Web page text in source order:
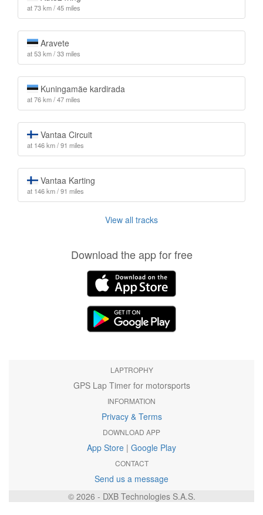
at 73 km / 45 miles
Aravete
at 53 km / 33 miles
Kuningamäe kardirada
at 76 km / 47 miles
Vantaa Circuit
at 146 km / 91 miles
Vantaa Karting
at 146 km / 91 miles
View all tracks
Download the app for free
LAPTROPHY
GPS Lap Timer for motorsports
INFORMATION
Privacy & Terms
DOWNLOAD APP
App Store | Google Play
CONTACT
Send us a message
© 2026 - DXB Technologies S.A.S.